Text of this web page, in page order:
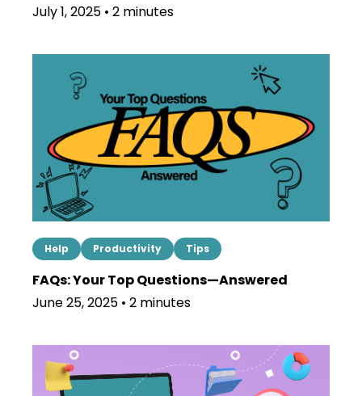
July 1, 2025 • 2 minutes
Help Productivity Tips
FAQs: Your Top Questions—Answered
June 25, 2025 • 2 minutes